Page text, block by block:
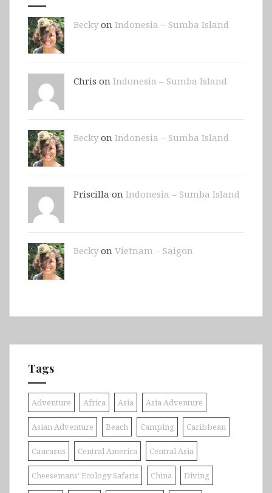
Beckyon Indonesia – Sumba Island
Chris on Indonesia – Sumba Island
Beckyon Indonesia – Sumba Island
Priscilla on Indonesia – Sumba Island
Beckyon Vietnam – Saigon
Tags
Adventure Africa Asia Asia Adventure
Asian Adventure Beach Camping Caribbean
Caucasus Central America Central Asia
Cheesemans' Ecology Safaris China Diving